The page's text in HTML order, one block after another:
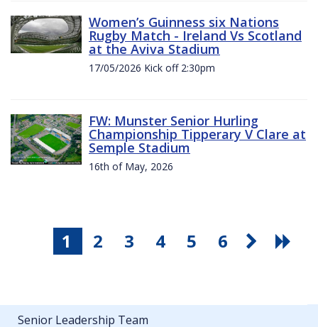
Women’s Guinness six Nations
Rugby Match - Ireland Vs Scotland
at the Aviva Stadium
17/05/2026 Kick off 2:30pm
FW: Munster Senior Hurling
Championship Tipperary V Clare at
Semple Stadium
16th of May, 2026
1 2 3 4 5 6
Senior Leadership Team